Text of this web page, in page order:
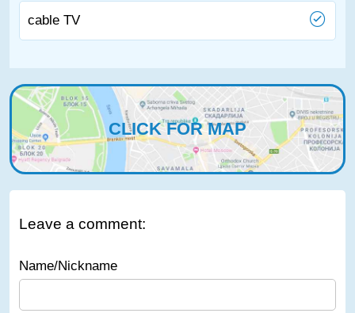
cable TV
CLICK FOR MAP
Leave a comment:
Name/Nickname